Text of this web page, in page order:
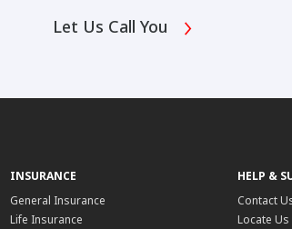
Let Us Call You
INSURANCE
General Insurance
Life Insurance
HELP &
Contact
Locate Us